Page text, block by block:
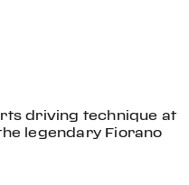
driving technique at
legendary Fiorano